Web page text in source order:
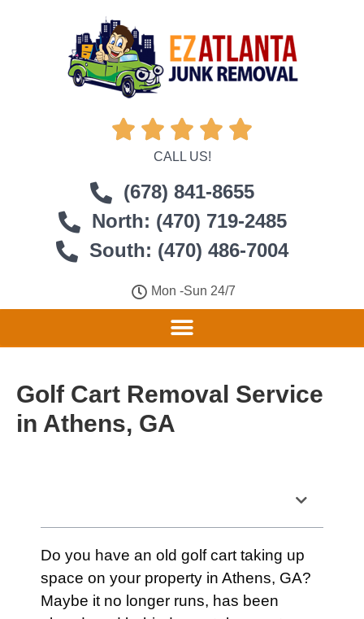
    
CALL US!
(678) 841-8655
North: (470) 719-2485
South: (470) 486-7004
Mon -Sun 24/7
Golf Cart Removal Service
in Athens, GA
Do you have an old golf cart taking up
space on your property in Athens, GA?
Maybe it no longer runs, has been